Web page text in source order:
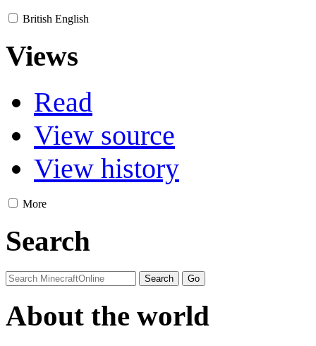
British English
Views
Read
View source
View history
More
Search
About the world